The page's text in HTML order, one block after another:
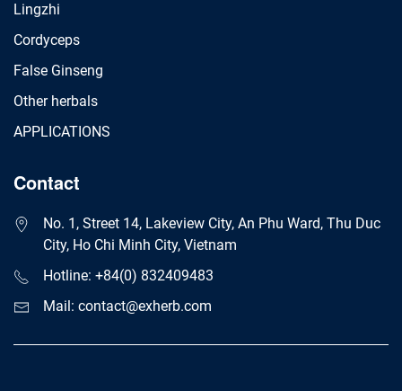
Lingzhi
Cordyceps
False Ginseng
Other herbals
APPLICATIONS
Contact
No. 1, Street 14, Lakeview City, An Phu Ward, Thu Duc
City, Ho Chi Minh City, Vietnam
Hotline: +84(0) 832409483
Mail: contact@exherb.com